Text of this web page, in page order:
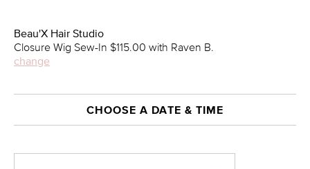
Beau'X Hair Studio
Closure Wig Sew-In $115.00 with Raven B.
change
CHOOSE A DATE & TIME